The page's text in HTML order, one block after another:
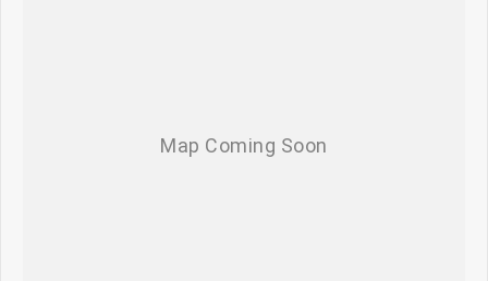
Blind spot monitoring & rear cross-traffic alert